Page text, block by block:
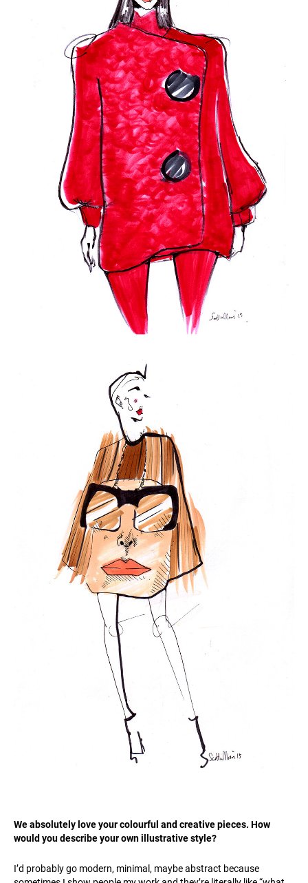
We absolutely love your colourful and creative pieces. How
would you describe your own illustrative style?
I’d probably go modern, minimal, maybe abstract because